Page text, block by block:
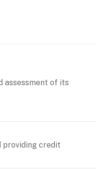
assessment of its
providing credit